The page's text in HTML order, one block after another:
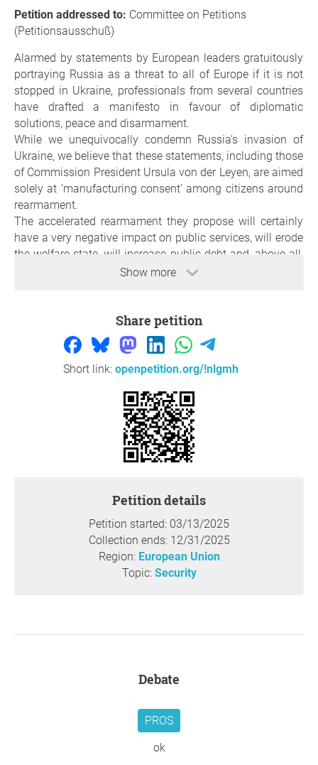
Show more
Petition addressed to: Committee on Petitions
(Petitionsausschuß)
Alarmed by statements by European leaders gratuitously
portraying Russia as a threat to all of Europe if it is not
stopped in Ukraine, professionals from several countries
have drafted a manifesto in favour of diplomatic
solutions, peace and disarmament.
While we unequivocally condemn Russia's invasion of
Ukraine, we believe that these statements, including those
of Commission President Ursula von der Leyen, are aimed
solely at ‘manufacturing consent’ among citizens around
rearmament.
The accelerated rearmament they propose will certainly
have a very negative impact on public services, will erode
the welfare state, will increase public debt and, above all,
in the absence of arms control agreements, will make war
for peace and not for arms companies.
European political discourse—where war is seen as the
path to peace, while peace is said to lead only to more
war—we call for sanity.
We, the European citizens, have become involuntary
passengers on a train driven by leaders who, under the
ignore the disastrous consequences of a conflict in which
On the eve of past European conflicts, such as World War
I, courageous intellectuals from the warring nations—
including Jean Jaurès, Romain Rolland, Bertha von
Suttner, and Bertrand Russell—publicly spoke out for
immediately slandered as a "puppet of Putin."
as a violation of international law. However, we also
recognize that this tragedy is partly a consequence of the
persistence of a military organization, NATO, labelled as
Share petition
Short link: openpetition.org/!nlgmh
Petition details
Petition started: 03/13/2025
Collection ends: 12/31/2025
Region: European Union
Topic: Security
Debate
PROS
ok